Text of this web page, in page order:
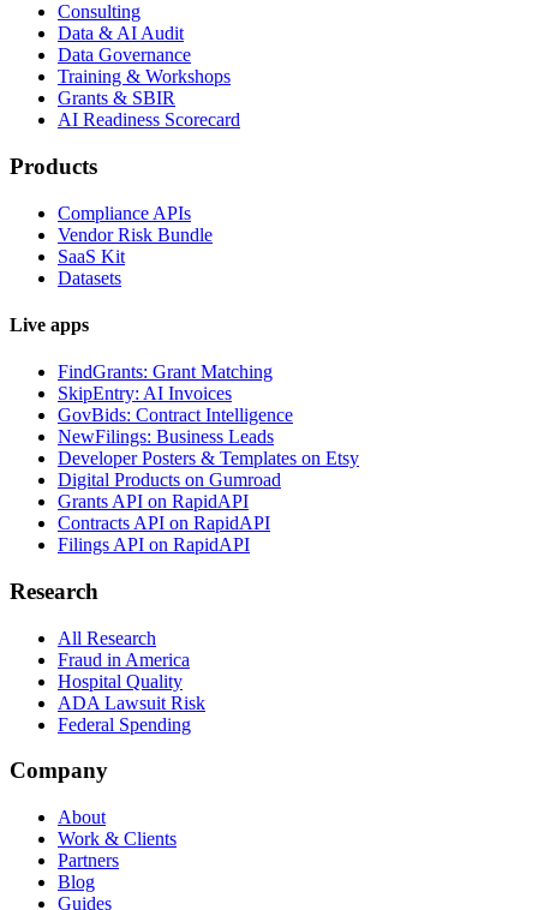
Consulting
Data & AI Audit
Data Governance
Training & Workshops
Grants & SBIR
AI Readiness Scorecard
Products
Compliance APIs
Vendor Risk Bundle
SaaS Kit
Datasets
Live apps
FindGrants: Grant Matching
SkipEntry: AI Invoices
GovBids: Contract Intelligence
NewFilings: Business Leads
Developer Posters & Templates on Etsy
Digital Products on Gumroad
Grants API on RapidAPI
Contracts API on RapidAPI
Filings API on RapidAPI
Research
All Research
Fraud in America
Hospital Quality
ADA Lawsuit Risk
Federal Spending
Company
About
Work & Clients
Partners
Blog
Guides